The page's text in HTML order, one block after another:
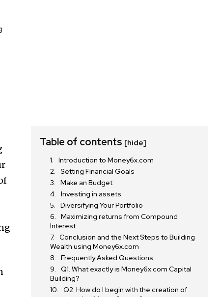
Table of contents [hide]
Introduction to Money6x.com
Setting Financial Goals
Make an Budget
Investing in assets
Diversifying Your Portfolio
Maximizing returns from Compound
Interest
Conclusion and the Next Steps to Building
Wealth using Money6x.com
Frequently Asked Questions
Q1. What exactly is Money6x.com Capital
Building?
Q2. How do I begin with the creation of